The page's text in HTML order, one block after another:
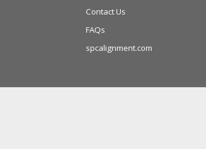
Contact Us
FAQs
spcalignment.com